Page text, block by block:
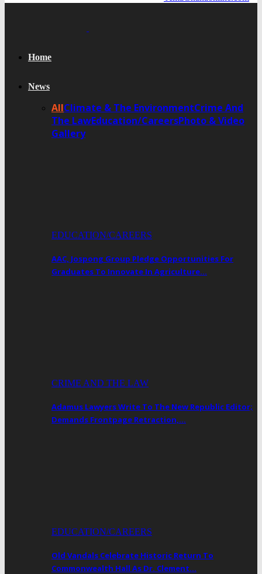
Home
News
AllClimate & The EnvironmentCrime And
The LawEducation/CareersPhoto & Video
Gallery
EDUCATION/CAREERS
AAC, Jospong Group Pledge Opportunities For
Graduates To Innovate In Agriculture…
CRIME AND THE LAW
Adamus Lawyers Write To The New Republic Editor;
Demands Frontpage Retraction,…
EDUCATION/CAREERS
Old Vandals Celebrate Historic Return To
Commonwealth Hall As Dr. Clement…